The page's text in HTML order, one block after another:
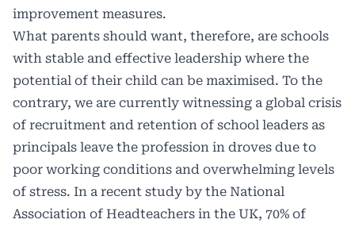
improvement measures.
What parents should want, therefore, are schools
with stable and effective leadership where the
potential of their child can be maximised. To the
contrary, we are currently witnessing a global crisis
of recruitment and retention of school leaders as
principals leave the profession in droves due to
poor working conditions and overwhelming levels
of stress. In a recent study by the National
Association of Headteachers in the UK, 70% of